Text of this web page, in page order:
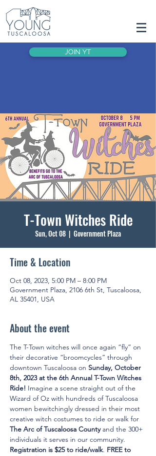
JOIN YT
T-Town Witches Ride
Sun, Oct 08
  |
Government Plaza
Time & Location
Oct 08, 2023, 5:00 PM – 8:00 PM
Government Plaza, 2106 6th St, Tuscaloosa,
AL 35401, USA
About the event
The T-Town witches will once again “fly” on
their decorative “broomcycles” through
downtown Tuscaloosa on Sunday, October
8th, 2023 at the 6th Annual T-Town Witches
Ride! Imagine a scene straight out of the
Wizard of Oz with hundreds of Tuscaloosa
women bewitchingly dressed in their most
creative witch costumes to ride or walk for
The Arc of Tuscaloosa County and the 300+
individuals it serves in our community.
Registration is $25 to ride/walk. FREE to